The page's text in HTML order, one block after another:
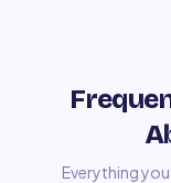
Everything